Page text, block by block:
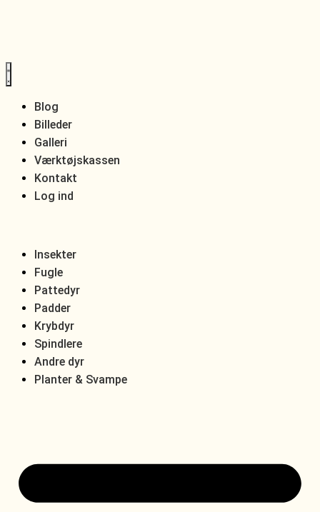
Blog
Billeder
Galleri
Værktøjskassen
Kontakt
Log ind
Insekter
Fugle
Pattedyr
Padder
Krybdyr
Spindlere
Andre dyr
Planter & Svampe